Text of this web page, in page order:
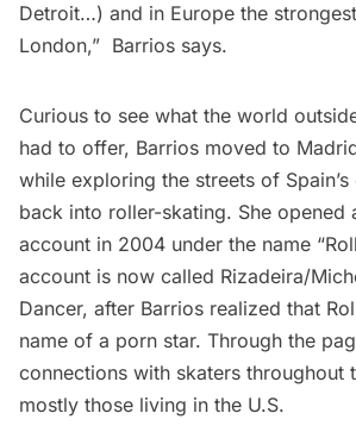
Detroit…) and in Europe the
London,”  Barrios says.
Curious to see what the world
had to offer, Barrios moved to
while exploring the streets of
back into roller-skating. She opened
account in 2004 under the name
account is now called Rizadeira/
Dancer, after Barrios realized that
name of a porn star. Through the
connections with skaters throughout
mostly those living in the U.S.